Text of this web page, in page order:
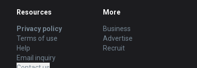
Resources
Privacy policy
Terms of use
Help
Email inquiry
More
Business
Advertise
Recruit